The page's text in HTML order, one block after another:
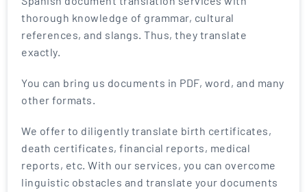
thorough knowledge of grammar, cultural
references, and slangs. Thus, they translate
exactly.
You can bring us documents in PDF, word, and many
other formats.
We offer to diligently translate birth certificates,
death certificates, financial reports, medical
reports, etc. With our services, you can overcome
linguistic obstacles and translate your documents